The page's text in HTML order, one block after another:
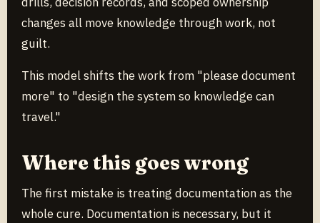
changes all move knowledge through work, not
guilt.
This model shifts the work from "please document
more" to "design the system so knowledge can
travel."
Where this goes wrong
The first mistake is treating documentation as the
whole cure. Documentation is necessary, but it